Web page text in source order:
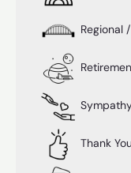
Regional
Thank You